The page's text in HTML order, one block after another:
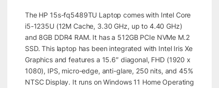
The HP 15s-fq5489TU Laptop comes with Intel Core
i5-1235U (12M Cache, 3.30 GHz, up to 4.40 GHz)
and 8GB DDR4 RAM. It has a 512GB PCIe NVMe M.2
SSD. This laptop has been integrated with Intel Iris Xe
Graphics and features a 15.6″ diagonal, FHD (1920 x
1080), IPS, micro-edge, anti-glare, 250 nits, and 45%
NTSC Display. It runs on Windows 11 Home Operating